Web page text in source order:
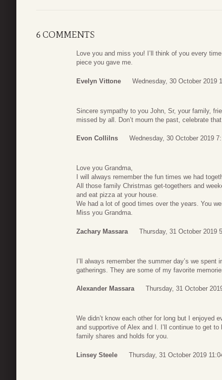
6 COMMENTS
Love you and miss you! I’ll think of you every
piece you gave me.
Evelyn Vittone Wednesday, 30 October 2019
Sincere sympathy to you John, Sr, your family,
missed by all. Don’t mourn the past, celebrate
Evon Collilns Wednesday, 30 October 2019
Love you Grandma,
I will always remember the fun times we had
All those family Christmas get-togethers and
and eat pizza at your house.
We had a lot of good times over the years. You
Miss you Grandma.
Zachary Massara Thursday, 31 October 2019
I’ll always remember the summer day’s we
gatherings. They are some of my favorite
Alexander Massara Thursday, 31 October
We didn’t know each other for long but I enjoyed
and supportive of Alex and I. I’ll continue to get
family shares and holds for you.
Linsey Steele Thursday, 31 October 2019